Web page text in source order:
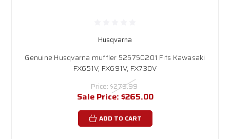
Husqvarna
Genuine Husqvarna muffler 525750201 Fits Kawasaki
FX651V, FX691V, FX730V
Price: $279.99
Sale Price: $265.00
ADD TO CART